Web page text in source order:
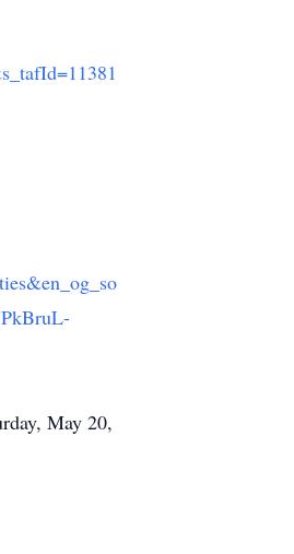
May 20,